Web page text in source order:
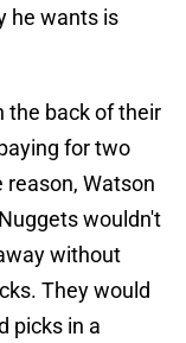
he wants is
the back of their
for two
Watson
wouldn't
without
They would
picks in a